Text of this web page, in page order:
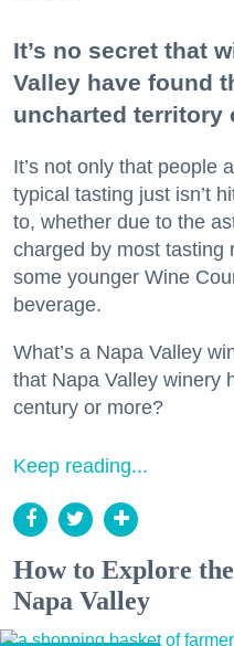
It’s no secret that
Valley have found
uncharted territory
It’s not only that people
typical tasting just isn’t
to, whether due to the
charged by most tasting
some younger Wine
beverage.
What’s a Napa Valley
that Napa Valley winery
century or more?
Keep reading...
How to Explore
Napa Valley